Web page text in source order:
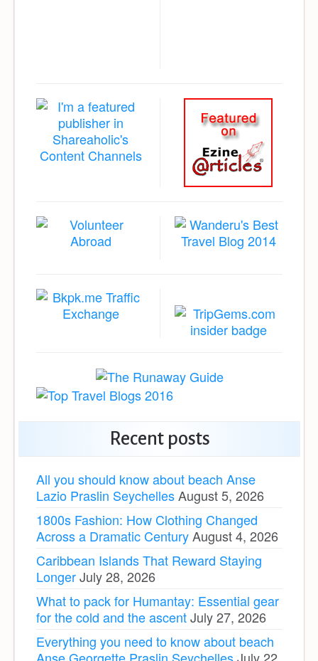
Recent posts
Lazio Praslin Seychelles August 5, 2026
1800s Fashion: How Clothing Changed
Across a Dramatic Century August 4, 2026
Caribbean Islands That Reward Staying
LongerJuly 28, 2026
What to pack for Humantay: Essential gear
for the cold and the ascentJuly 27, 2026
Everything you need to know about beach
Anse Georgette Praslin Seychelles July 22,